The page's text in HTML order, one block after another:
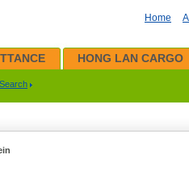
Home
HONG LAN CARGO